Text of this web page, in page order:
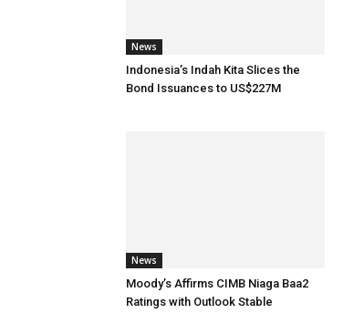
News
Indonesia’s Indah Kita Slices the
Bond Issuances to US$227M
News
Moody’s Affirms CIMB Niaga Baa2
Ratings with Outlook Stable